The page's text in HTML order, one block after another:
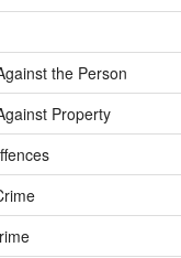
the Person
Property